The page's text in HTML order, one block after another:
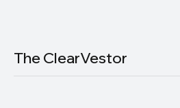
The ClearVestor